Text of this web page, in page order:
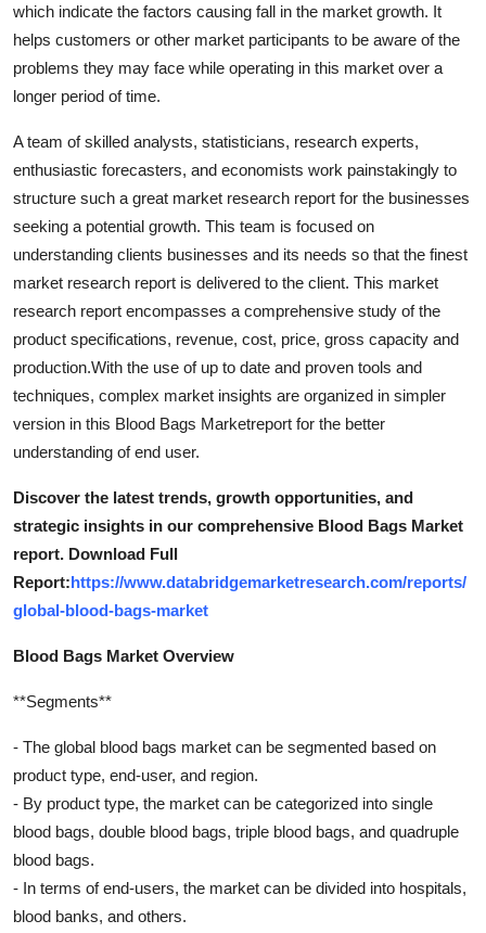
General
Top 10
How To
Support Number
which indicate the factors causing fall in the market growth. It
helps customers or other market participants to be aware of the
problems they may face while operating in this market over a
longer period of time.
A team of skilled analysts, statisticians, research experts,
enthusiastic forecasters, and economists work painstakingly to
structure such a great market research report for the businesses
seeking a potential growth. This team is focused on
understanding clients businesses and its needs so that the finest
market research report is delivered to the client. This market
research report encompasses a comprehensive study of the
product specifications, revenue, cost, price, gross capacity and
production.With the use of up to date and proven tools and
techniques, complex market insights are organized in simpler
version in this Blood Bags Marketreport for the better
understanding of end user.
Discover the latest trends, growth opportunities, and
strategic insights in our comprehensive Blood Bags Market
report. Download Full
Report:https://www.databridgemarketresearch.com/reports/
global-blood-bags-market
Blood Bags Market Overview
**Segments**
- The global blood bags market can be segmented based on
product type, end-user, and region.
- By product type, the market can be categorized into single
blood bags, double blood bags, triple blood bags, and quadruple
blood bags.
- In terms of end-users, the market can be divided into hospitals,
blood banks, and others.